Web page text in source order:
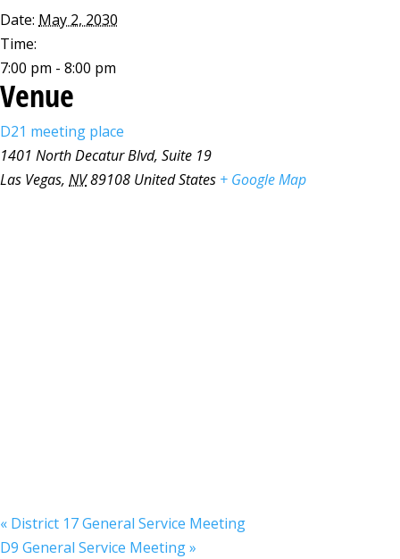
Date: May 2, 2030
Time:
7:00 pm - 8:00 pm
Venue
D21 meeting place
1401 North Decatur Blvd, Suite 19
Las Vegas, NV89108 United States + Google Map
« District 17 General Service Meeting
D9 General Service Meeting»